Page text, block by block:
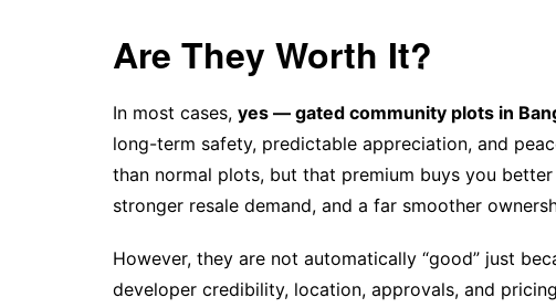
Are They Worth It?
In most cases, yes — gated community plots in
long-term safety, predictable appreciation, and
than normal plots, but that premium buys you
stronger resale demand, and a far smoother
However, they are not automatically “good” just
developer credibility, location, approvals, and